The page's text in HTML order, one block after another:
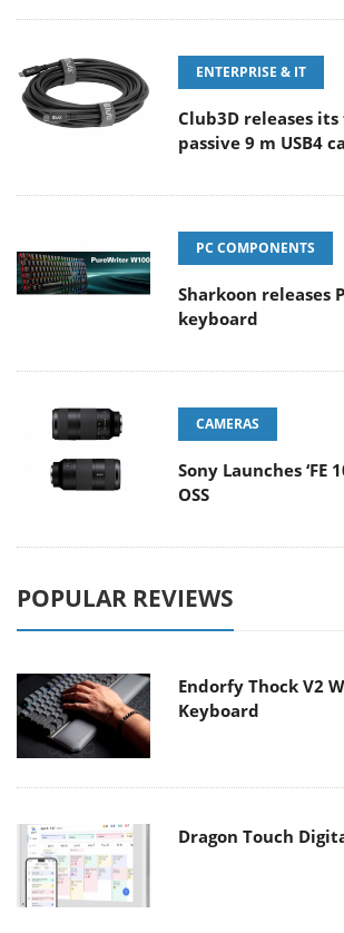
ENTERPRISE & IT
Club3D releases
passive 9 m USB4
PC COMPONENTS
Sharkoon releases
keyboard
CAMERAS
Sony Launches ‘FE
OSS
POPULAR REVIEWS
Endorfy Thock V2
Keyboard
Dragon Touch